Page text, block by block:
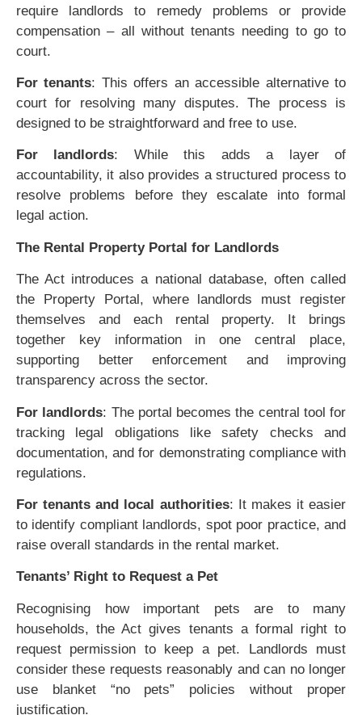
require landlords to remedy problems or provide
compensation – all without tenants needing to go to
court.
For tenants: This offers an accessible alternative to
court for resolving many disputes. The process is
designed to be straightforward and free to use.
For landlords: While this adds a layer of
accountability, it also provides a structured process to
resolve problems before they escalate into formal
legal action.
The Rental Property Portal for Landlords
The Act introduces a national database, often called
the Property Portal, where landlords must register
themselves and each rental property. It brings
together key information in one central place,
supporting better enforcement and improving
transparency across the sector.
For landlords: The portal becomes the central tool for
tracking legal obligations like safety checks and
documentation, and for demonstrating compliance with
regulations.
For tenants and local authorities: It makes it easier
to identify compliant landlords, spot poor practice, and
raise overall standards in the rental market.
Tenants’ Right to Request a Pet
Recognising how important pets are to many
households, the Act gives tenants a formal right to
request permission to keep a pet. Landlords must
consider these requests reasonably and can no longer
use blanket “no pets” policies without proper
justification.